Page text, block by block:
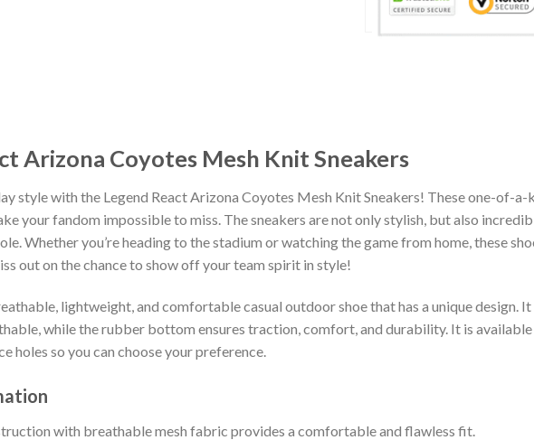
Arizona Coyotes Mesh Knit Sneakers
style with the Legend React Arizona Coyotes Mesh Knit Sneakers! These one-of-
your fandom impossible to miss. The sneakers are not only stylish, but also
Whether you’re heading to the stadium or watching the game from home, these
out on the chance to show off your team spirit in style!
lightweight, and comfortable casual outdoor shoe that has a unique design.
while the rubber bottom ensures traction, comfort, and durability. It is
holes so you can choose your preference.
with breathable mesh fabric provides a comfortable and flawless fit.